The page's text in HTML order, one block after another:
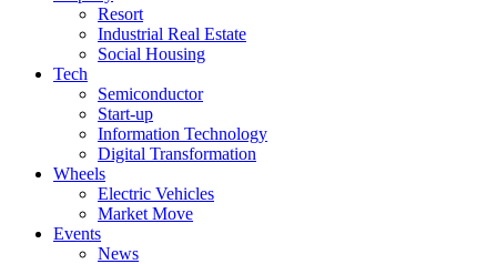
Resort
Industrial Real Estate
Social Housing
Tech
Semiconductor
Start-up
Information Technology
Digital Transformation
Wheels
Electric Vehicles
Market Move
Events
News